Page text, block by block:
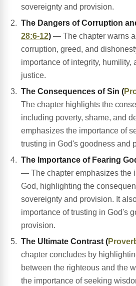
sovereignty and provision.
The Dangers of Corruption
28:6-12) — The chapter warns
corruption, greed, and
importance of integrity, humility,
justice.
The Consequences of Sin (
The chapter highlights the
including poverty, shame, and
emphasizes the importance of
trusting in God's goodness and
The Importance of Fearing
— The chapter emphasizes the
God, highlighting the
sovereignty and provision. It
importance of trusting in God's
provision.
The Ultimate Contrast (
chapter concludes by
between the righteous and the
the importance of seeking